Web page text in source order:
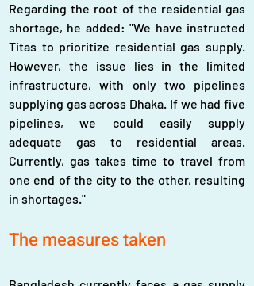
Regarding the root of the residential gas
shortage, he added: "We have instructed
Titas to prioritize residential gas supply.
However, the issue lies in the limited
infrastructure, with only two pipelines
supplying gas across Dhaka. If we had five
pipelines, we could easily supply
adequate gas to residential areas.
Currently, gas takes time to travel from
one end of the city to the other, resulting
in shortages."
The measures taken